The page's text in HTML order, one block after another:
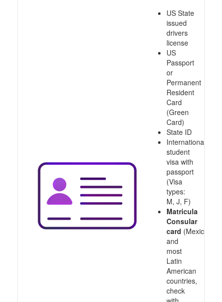
US State
issued
drivers
license
US
Passport
or
Permanent
Resident
Card
(Green
Card)
State ID
International
student
visa with
passport
(Visa
types:
M, J, F)
Matricula
Consular
card (Mexico
and
most
Latin
American
countries,
check